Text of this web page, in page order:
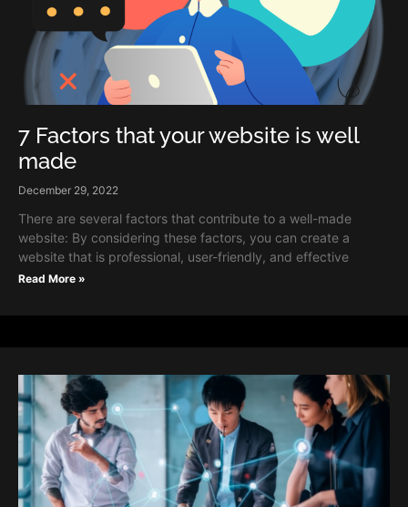
7 Factors that your website is well
made
December 29, 2022
There are several factors that contribute to a well-made
website: By considering these factors, you can create a
website that is professional, user-friendly, and effective
Read More »